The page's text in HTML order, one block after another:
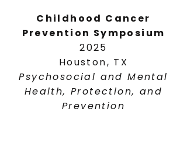
Childhood Cancer
Prevention Symposium
2025
Houston, TX
Psychosocial and Mental
Health, Protection, and
Prevention